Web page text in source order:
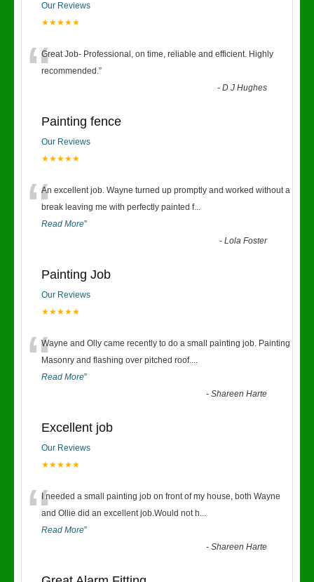
Our Reviews
★★★★★
“Great Job- Professional, on time, reliable and efficient. Highly
recommended.”
-D J Hughes
Painting fence
Our Reviews
★★★★★
“An excellent job. Wayne turned up promptly and worked without a
break leaving me with perfectly painted f...
Read More”
-Lola Foster
Painting Job
Our Reviews
★★★★★
“Wayne and Olly came recently to do a small painting job. Painting
Masonry and flashing over pitched roof....
Read More”
-Shareen Harte
Excellent job
Our Reviews
★★★★★
“I needed a small painting job on front of my house, both Wayne
and Ollie did an excellent job.Would not h...
Read More”
-Shareen Harte